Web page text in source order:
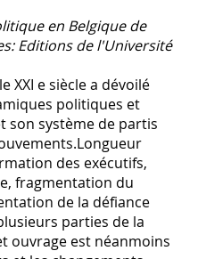
en Belgique de
Editions de l'Université
XXI e siècle a dévoilé
politiques et
son système de partis
des exécutifs,
fragmentation du
de la défiance
parties de la
ouvrage est néanmoins